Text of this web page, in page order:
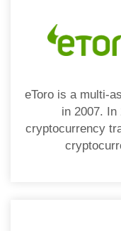
eToro is a multi-
in 2007. In
cryptocurrency